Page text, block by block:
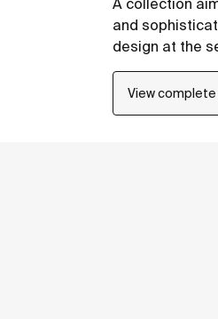
A collection
and
design at the
View